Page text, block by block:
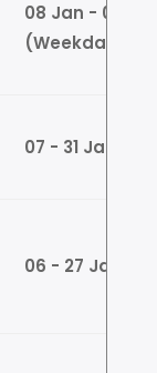
08 Jan - 01 Feb
(Weekdays)
07 - 31 Jan
06 - 27 Jan